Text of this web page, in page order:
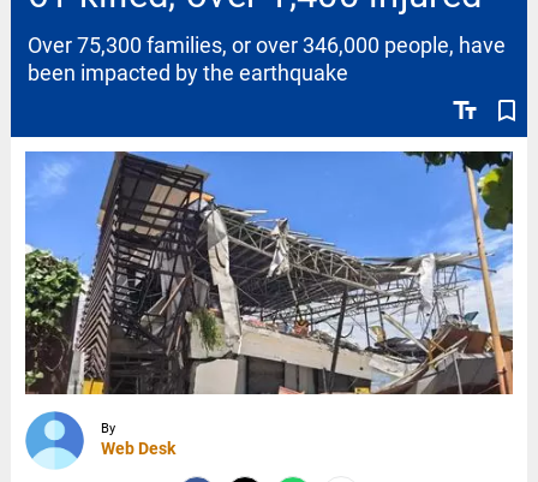
text_fields bookmark_border
Over 75,300 families, or over 346,000 people, have
been impacted by the earthquake
By
Web Desk